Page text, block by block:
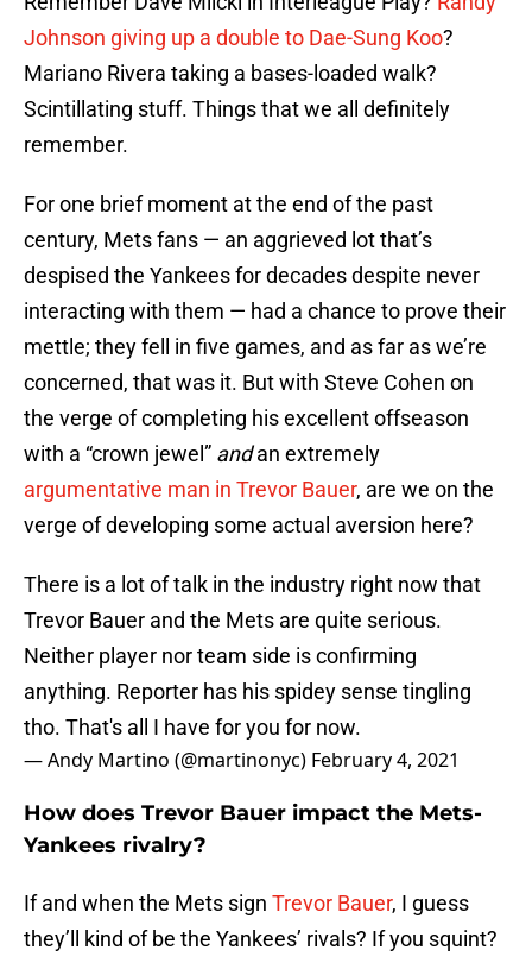
Johnson giving up a double to Dae-Sung Koo?
Mariano Rivera taking a bases-loaded walk?
Scintillating stuff. Things that we all definitely
remember.
For one brief moment at the end of the past
century, Mets fans — an aggrieved lot that’s
despised the Yankees for decades despite never
interacting with them — had a chance to prove their
mettle; they fell in five games, and as far as we’re
concerned, that was it. But with Steve Cohen on
the verge of completing his excellent offseason
with a “crown jewel” andan extremely
argumentative man in Trevor Bauer, are we on the
verge of developing some actual aversion here?
There is a lot of talk in the industry right now that
Trevor Bauer and the Mets are quite serious.
Neither player nor team side is confirming
anything. Reporter has his spidey sense tingling
tho. That's all I have for you for now.
— Andy Martino (@martinonyc) February 4, 2021
How does Trevor Bauer impact the Mets-
Yankees rivalry?
If and when the Mets sign Trevor Bauer, I guess
they’ll kind of be the Yankees’ rivals? If you squint?